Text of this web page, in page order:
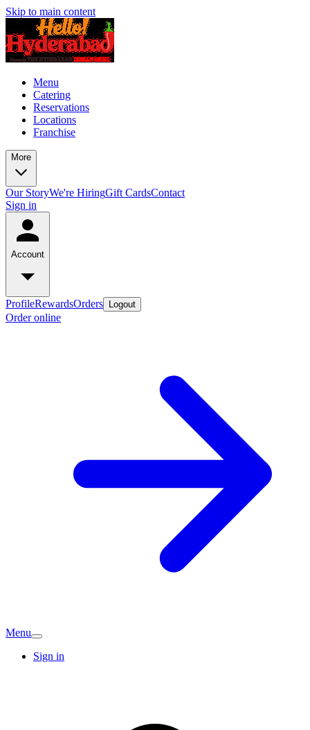
Skip to main content
Menu
Catering
Reservations
Locations
Franchise
More
Our StoryWe're HiringGift CardsContact
Sign in
Account
ProfileRewardsOrders Logout
Order online
Menu
Sign in